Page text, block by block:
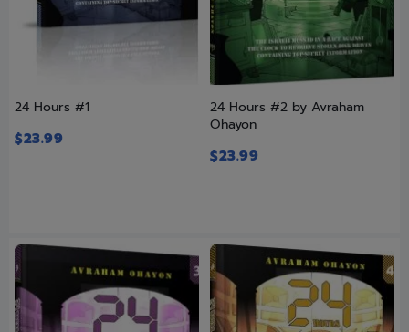
24 Hours #1
$23.99
24 Hours #2 by Avraham
Ohayon
$23.99